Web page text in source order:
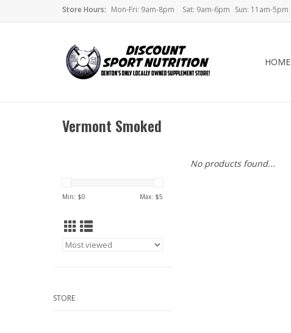
Store Hours: Mon-Fri: 9am-8pm Sat: 9am-6pm Sun: 11am-5pm
HOME
Vermont Smoked
Min: $0 Max: $5
STORE
No products found...